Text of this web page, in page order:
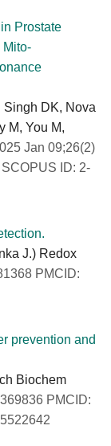
Prostate
Mito-
Singh DK, Nova
M, You M,
Jan 09;26(2)
ID: 2-
J.) Redox
PMCID:
prevention and
Biochem
PMCID: